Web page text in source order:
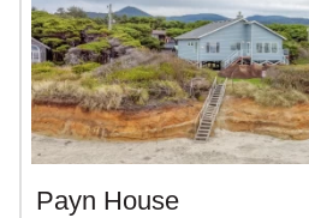
Payn House